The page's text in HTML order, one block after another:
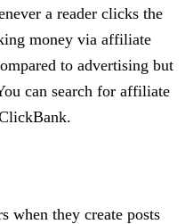
a reader clicks the
money via affiliate
to advertising but
can search for affiliate
when they create posts